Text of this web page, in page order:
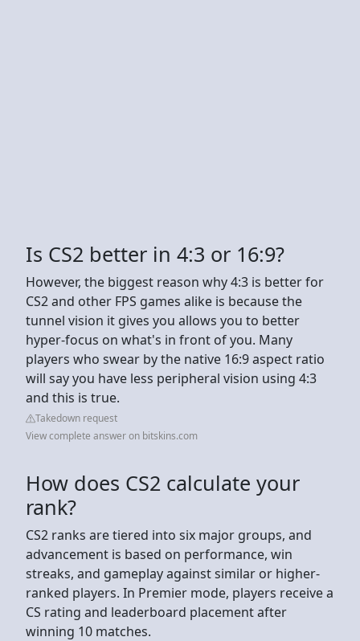
Is CS2 better in 4:3 or 16:9?
However, the biggest reason why 4:3 is better for
CS2 and other FPS games alike is because the
tunnel vision it gives you allows you to better
hyper-focus on what's in front of you. Many
players who swear by the native 16:9 aspect ratio
will say you have less peripheral vision using 4:3
and this is true.
Takedown request
View complete answer on bitskins.com
How does CS2 calculate your
rank?
CS2 ranks are tiered into six major groups, and
advancement is based on performance, win
streaks, and gameplay against similar or higher-
ranked players. In Premier mode, players receive a
CS rating and leaderboard placement after
winning 10 matches.